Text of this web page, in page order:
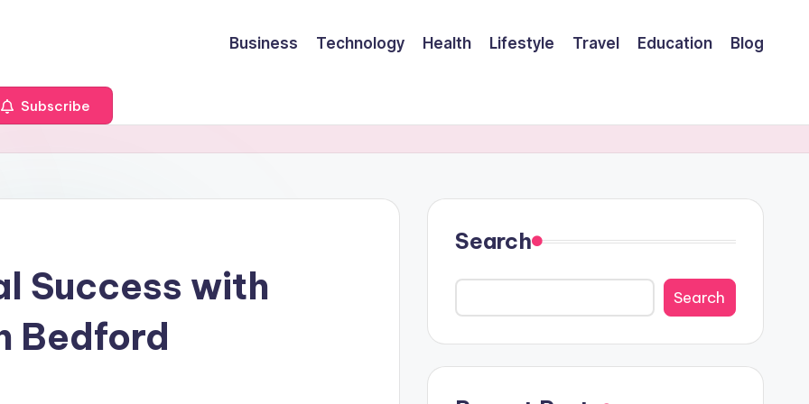
Business Technology Health Lifestyle Travel Education Blog
Subscribe
Success with
Bedford
Search
Search